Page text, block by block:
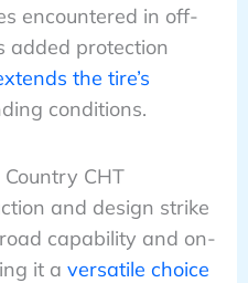
encountered in off-
added protection
the tire’s
conditions.
CHT
and design strike
capability and on-
it a versatile choice